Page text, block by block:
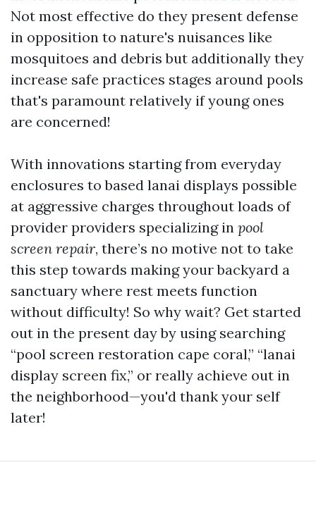
Not most effective do they present defense
in opposition to nature's nuisances like
mosquitoes and debris but additionally they
increase safe practices stages around pools
that's paramount relatively if young ones
are concerned!
With innovations starting from everyday
enclosures to based lanai displays possible
at aggressive charges throughout loads of
provider providers specializing in pool
screen repair, there’s no motive not to take
this step towards making your backyard a
sanctuary where rest meets function
without difficulty! So why wait? Get started
out in the present day by using searching
“pool screen restoration cape coral,” “lanai
display screen fix,” or really achieve out in
the neighborhood—you'd thank your self
later!